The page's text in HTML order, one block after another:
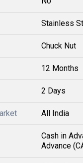
Stainless
Chuck Nut
12 Months
2 Days
All India
Cash in
Advance